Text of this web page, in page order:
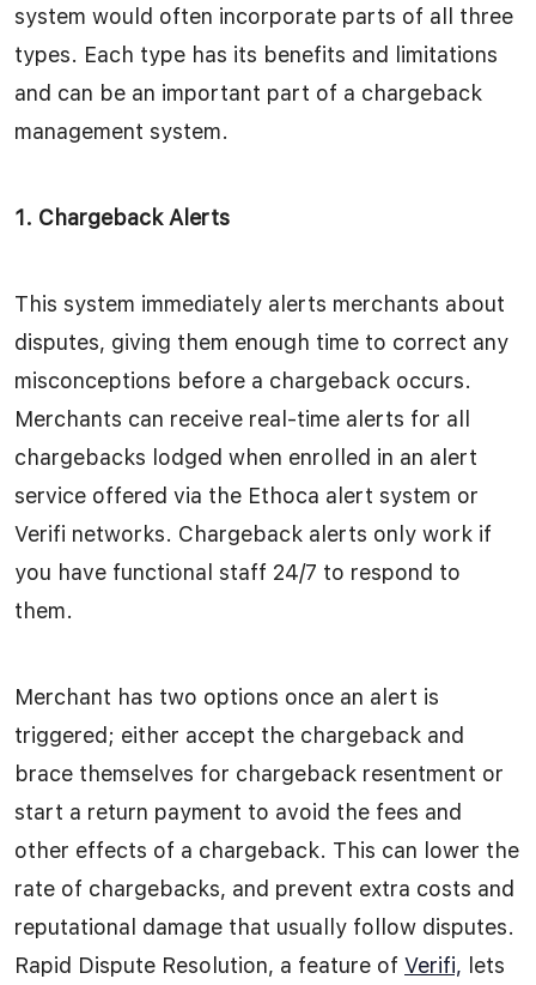
system would often incorporate parts of all three
types. Each type has its benefits and limitations
and can be an important part of a chargeback
management system.
1. Chargeback Alerts
This system immediately alerts merchants about
disputes, giving them enough time to correct any
misconceptions before a chargeback occurs.
Merchants can receive real-time alerts for all
chargebacks lodged when enrolled in an alert
service offered via the Ethoca alert system or
Verifi networks. Chargeback alerts only work if
you have functional staff 24/7 to respond to
them.
Merchant has two options once an alert is
triggered; either accept the chargeback and
brace themselves for chargeback resentment or
start a return payment to avoid the fees and
other effects of a chargeback. This can lower the
rate of chargebacks, and prevent extra costs and
reputational damage that usually follow disputes.
Rapid Dispute Resolution, a feature of Verifi, lets